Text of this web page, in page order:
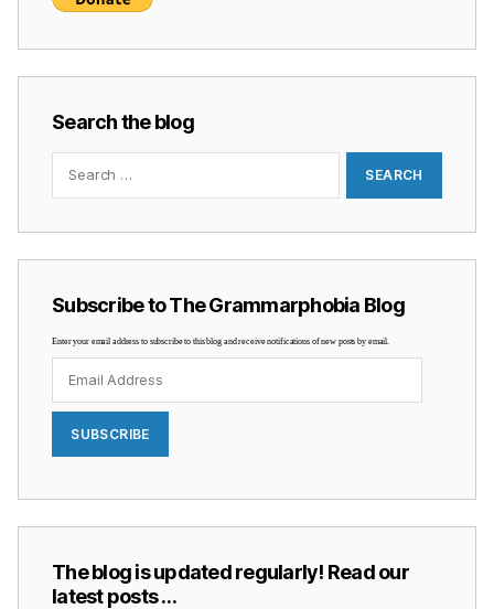
Search the blog
Search
Subscribe to The Grammarphobia Blog
Enter your email address to subscribe to this blog and receive notifications of new posts by email.
Address
SUBSCRIBE
The blog is updated regularly! Read our
latest posts …